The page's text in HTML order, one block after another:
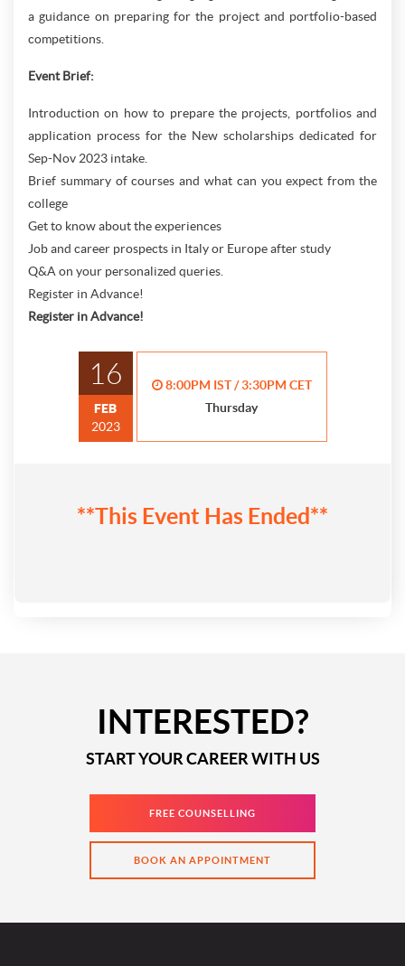
a guidance on preparing for the project and portfolio-based
competitions.
Event Brief:
Introduction on how to prepare the projects, portfolios and
application process for the New scholarships dedicated for
Sep-Nov 2023 intake.
Brief summary of courses and what can you expect from the
college
Get to know about the experiences
Job and career prospects in Italy or Europe after study
Q&A on your personalized queries.
Register in Advance!
Register in Advance!
16
FEB
2023
8:00PM IST / 3:30PM CET
Thursday
**This Event Has Ended**
INTERESTED?
START YOUR CAREER WITH US
FREE COUNSELLING
BOOK AN APPOINTMENT